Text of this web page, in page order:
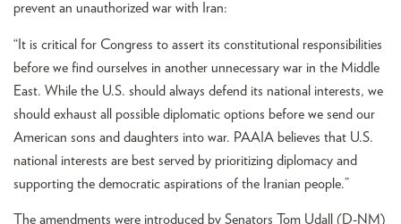
prevent an unauthorized war with Iran:
“It is critical for Congress to assert its constitutional responsibilities
before we find ourselves in another unnecessary war in the Middle
East. While the U.S. should always defend its national interests, we
should exhaust all possible diplomatic options before we send our
American sons and daughters into war. PAAIA believes that U.S.
national interests are best served by prioritizing diplomacy and
supporting the democratic aspirations of the Iranian people.”
The amendments were introduced by Senators Tom Udall (D-NM)